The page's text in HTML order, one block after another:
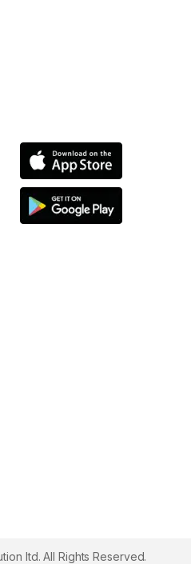
ltd. All Rights Reserved.